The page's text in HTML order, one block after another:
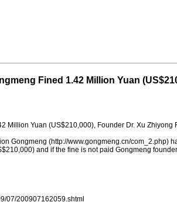
Fined 1.42 Million Yuan
Million Yuan (US$210,000), Founder Dr. Xu Zhiyong
Gongmeng (http://www.gongmeng.cn/com_2.php)
and if the fine is not paid Gongmeng
07/200907162059.shtml